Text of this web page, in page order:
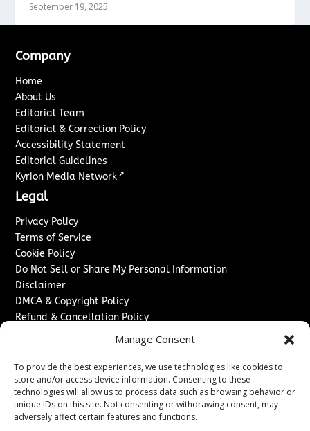
Manage Consent
To provide the best experiences, we use technologies like cookies to
store and/or access device information. Consenting to these
technologies will allow us to process data such as browsing behavior or
unique IDs on this site. Not consenting or withdrawing consent, may
adversely affect certain features and functions.
September 19, 2025
Company
Home
About Us
Editorial Team
Editorial & Correction Policy
Accessibility Statement
Editorial Guidelines
Kyrion Media Network ↗
Legal
Privacy Policy
Terms of Service
Cookie Policy
Do Not Sell or Share My Personal Information
Disclaimer
DMCA & Copyright Policy
Refund & Cancellation Policy
Advertise With Us
Sponsored Content / Paid Post Guidelines
Content Publishing & Delivery Policy
Contact